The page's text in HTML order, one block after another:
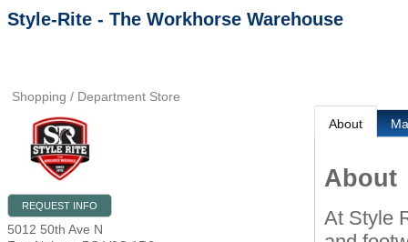
Style-Rite - The Workhorse Warehouse
Shopping / Department Store
REQUEST INFO
5012 50th Ave N
About
About
At Style